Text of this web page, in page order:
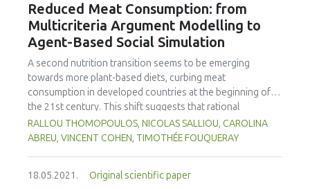
Reduced Meat Consumption: from
Multicriteria Argument Modelling to
Agent-Based Social Simulation
A second nutrition transition seems to be emerging
towards more plant-based diets, curbing meat
consumption in developed countries at the beginning of
the 21st century. This shift suggests that rational
arguments tend to influence an increasing number of
individuals to adopt vegetarian diets. This work aimed to
individual level, and the impact of the diffusion of opinions
RALLOU THOMOPOULOS, NICOLAS SALLIOU, CAROLINA
ABREU, VINCENT COHEN, TIMOTHÉE FOUQUERAY
18.05.2021. Original scientific paper